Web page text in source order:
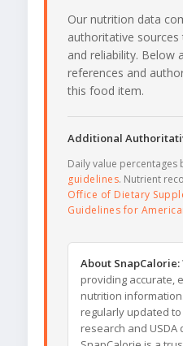
Our nutrition data
authoritative
and reliability. Below
references and
this food item.
Additional
Daily value percentages
guidelines. Nutrient
Office of Dietary
Guidelines for
About SnapCalorie:
providing accurate,
nutrition
regularly updated
research and USDA